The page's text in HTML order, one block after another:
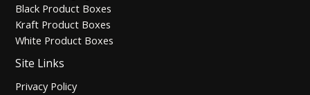
Black Product Boxes
Kraft Product Boxes
White Product Boxes
Site Links
Privacy Policy